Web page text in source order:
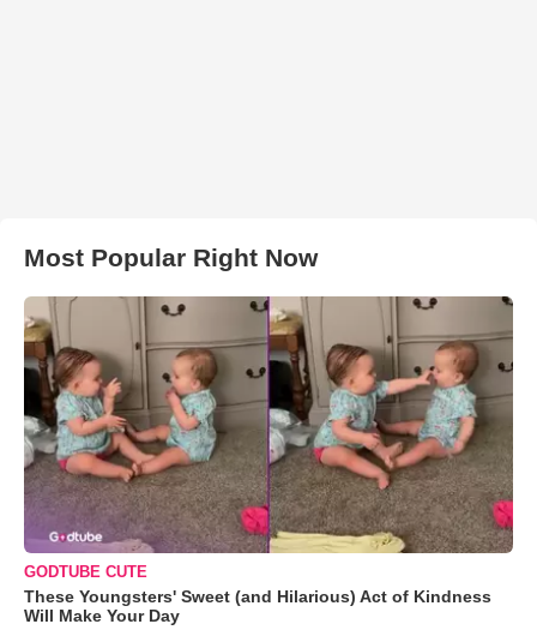
Most Popular Right Now
GODTUBE CUTE
These Youngsters' Sweet (and Hilarious) Act of Kindness
Will Make Your Day